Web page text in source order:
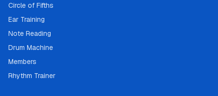
Circle of Fifths
Ear Training
Note Reading
Drum Machine
Members
Rhythm Trainer